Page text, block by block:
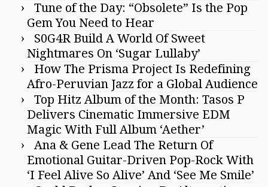
Tune of the Day: “Obsolete” Is the Pop
Gem You Need to Hear
S0G4R Build A World Of Sweet
Nightmares On ‘Sugar Lullaby’
How The Prisma Project Is Redefining
Afro-Peruvian Jazz for a Global Audience
Top Hitz Album of the Month: Tasos P
Delivers Cinematic Immersive EDM
Magic With Full Album ‘Aether’
Ana & Gene Lead The Return Of
Emotional Guitar-Driven Pop-Rock With
‘I Feel Alive So Alive’ And ‘See Me Smile’